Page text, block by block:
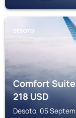
DESOTO
Comfort
218USD
Desoto, 05